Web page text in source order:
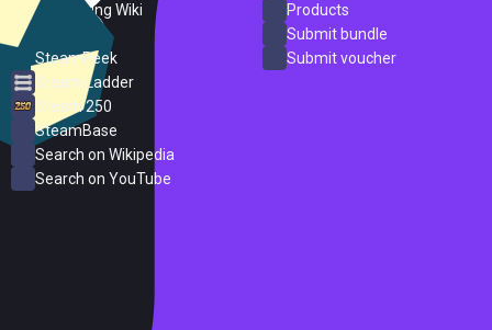
PC Gaming Wiki
SteamPeek
Steam Ladder
Steam 250
SteamBase
Search on Wikipedia
Search on YouTube
Products
Submit bundle
Submit voucher